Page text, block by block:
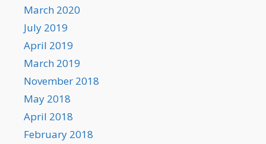
March 2020
July 2019
April 2019
March 2019
November 2018
May 2018
April 2018
February 2018